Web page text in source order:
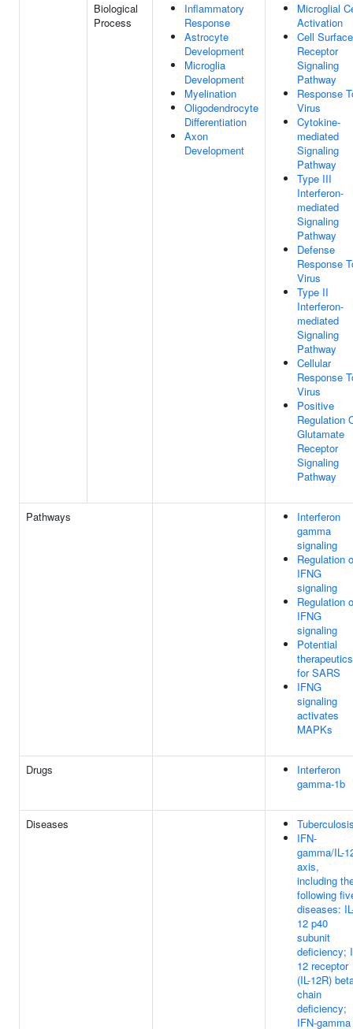
Biological
Process
Inflammatory
Response
Astrocyte
Development
Microglia
Development
Myelination
Oligodendrocyte
Differentiation
Axon
Development
Microglial
Activation
Cell Surface
Receptor
Signaling
Pathway
Response
Virus
Cytokine-
mediated
Signaling
Pathway
Type III
Interferon-
mediated
Signaling
Pathway
Defense
Response
Virus
Type II
Interferon-
mediated
Signaling
Pathway
Cellular
Response
Virus
Positive
Regulation
Glutamate
Receptor
Signaling
Pathway
Pathways
Interferon
gamma
signaling
Regulation
IFNG
signaling
Regulation
IFNG
signaling
Potential
therapeutics
for SARS
IFNG
signaling
activates
MAPKs
Drugs
Interferon
gamma-1b
Diseases
IFN-
gamma/IL-
axis,
including
following
diseases:
12 p40
subunit
deficiency;
12 receptor
(IL-12R)
chain
deficiency;
IFN-gamma